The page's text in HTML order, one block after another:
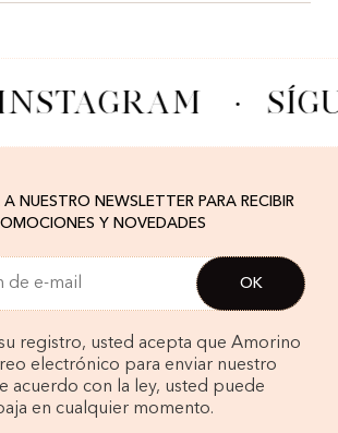
·
NUESTRO NEWSLETTER PARA RECIBIR
Y NOVEDADES
registro, usted acepta que Amorino
electrónico para enviar nuestro
acuerdo con la ley, usted puede
en cualquier momento.